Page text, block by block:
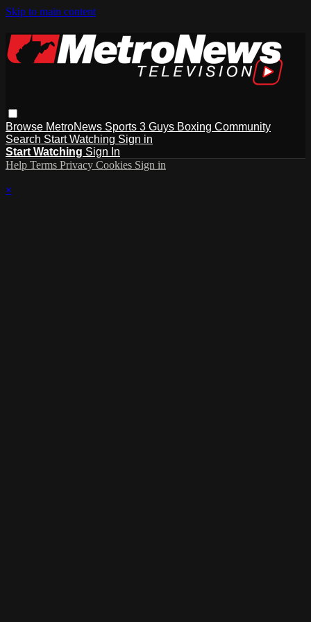
Skip to main content
Browse MetroNews Sports 3 Guys Boxing Community
Search Start Watching Sign in
Start Watching Sign In
Help Terms Privacy Cookies Sign in
×